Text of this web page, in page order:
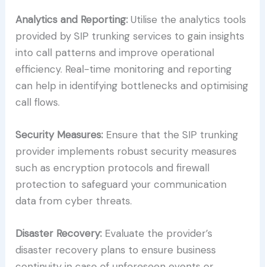
Analytics and Reporting: Utilise the analytics tools
provided by SIP trunking services to gain insights
into call patterns and improve operational
efficiency. Real-time monitoring and reporting
can help in identifying bottlenecks and optimising
call flows.
Security Measures: Ensure that the SIP trunking
provider implements robust security measures
such as encryption protocols and firewall
protection to safeguard your communication
data from cyber threats.
Disaster Recovery: Evaluate the provider’s
disaster recovery plans to ensure business